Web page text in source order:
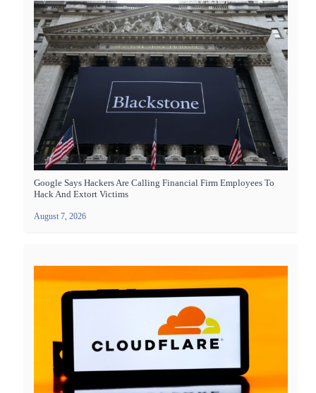
Google Says Hackers Are Calling Financial Firm Employees To
Hack And Extort Victims
August 7, 2026